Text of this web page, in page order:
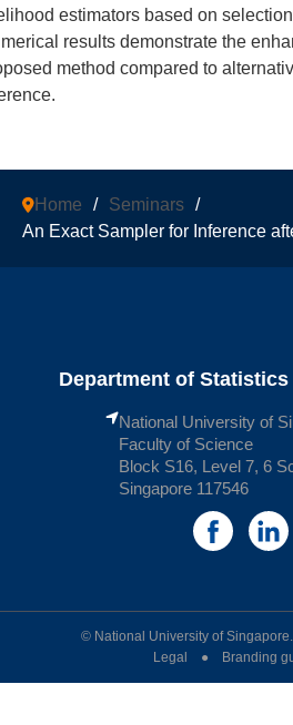
estimators based on
results demonstrate the
method compared to
Home / Seminars /
An Exact Sampler for Inference
Department of Statistics
National University of
Faculty of Science
Block S16, Level 7, 6
Singapore 117546
© National University of
Legal ● Branding